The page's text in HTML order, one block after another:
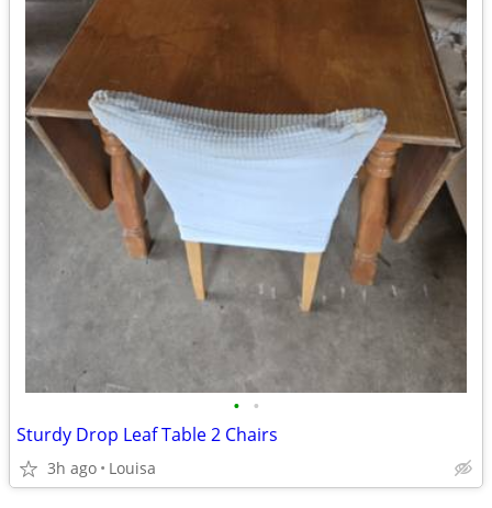
• •
Sturdy Drop Leaf Table 2 Chairs
3h ago Louisa